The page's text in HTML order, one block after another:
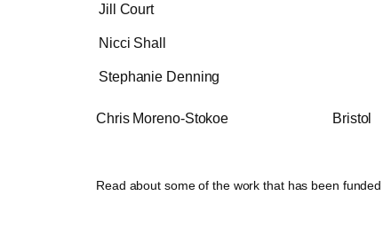
Jill Court
Nicci Shall
Stephanie Denning
Chris Moreno-Stokoe Bristol
Read about some of the work that has been